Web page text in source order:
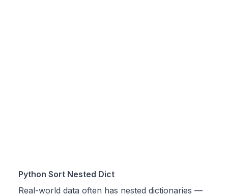
Python Sort Nested Dict
Real-world data often has nested dictionaries —